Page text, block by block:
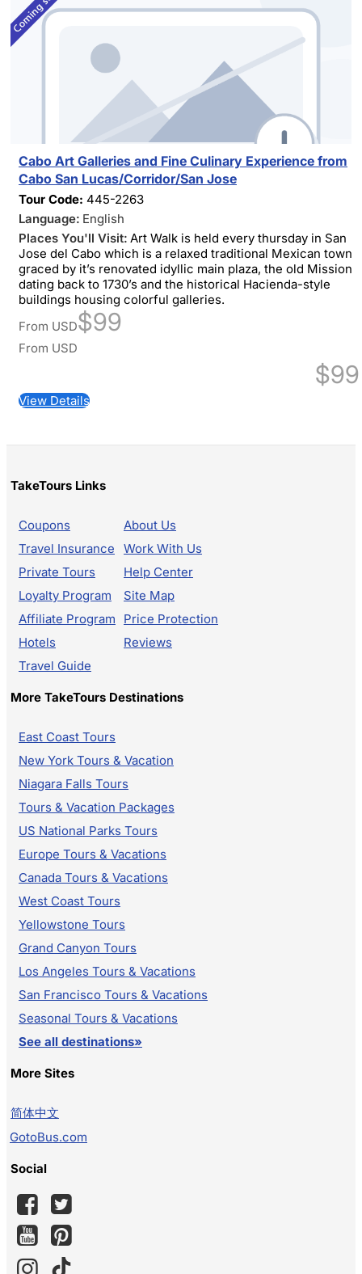
Cabo Art Galleries and Fine Culinary Experience from
Cabo San Lucas/Corridor/San Jose
Tour Code: 445-2263
Language: English
Places You'll Visit: Art Walk is held every thursday in San
Jose del Cabo which is a relaxed traditional Mexican town
graced by it’s renovated idyllic main plaza, the old Mission
dating back to 1730’s and the historical Hacienda-style
buildings housing colorful galleries.
From USD$99
From USD
$99
View Details
TakeTours Links
Coupons
Travel Insurance
Private Tours
Loyalty Program
Affiliate Program
Hotels
About Us
Work With Us
Help Center
Site Map
Price Protection
Reviews
Travel Guide
More TakeTours Destinations
East Coast Tours
New York Tours & Vacation
Niagara Falls Tours
Tours & Vacation Packages
US National Parks Tours
Europe Tours & Vacations
Canada Tours & Vacations
West Coast Tours
Yellowstone Tours
Grand Canyon Tours
Los Angeles Tours & Vacations
San Francisco Tours & Vacations
Seasonal Tours & Vacations
See all destinations»
More Sites
简体中文
GotoBus.com
Social